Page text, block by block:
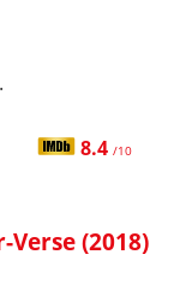
8.4 /10
(2018)